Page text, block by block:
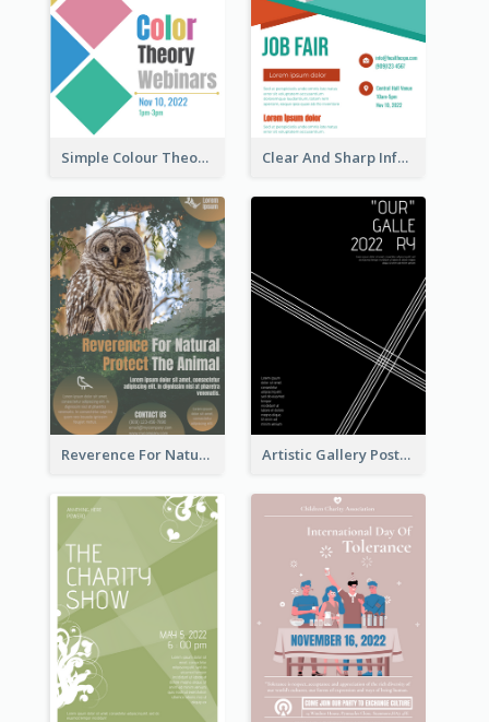
Simple Colour Theory Poster With Details Clear And Sharp Informative Poster Of Job Fair
Reverence For Natural Protect The Animal Poster Artistic Gallery Poster Designed With Lines And Space